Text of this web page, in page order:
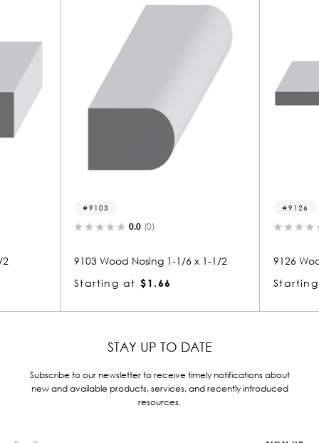
Wood Nosing 1-1/6 x 1-1/2
$1.66
9126 Wood Nosing 1 x 5-1/2
$4.87
STAY UP TO DATE
Subscribe to our newsletter to receive timely notifications about
new and available products, services, and recently introduced
resources.